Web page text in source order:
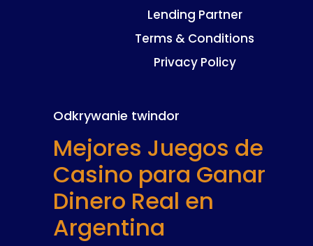
Lending Partner
Terms & Conditions
Privacy Policy
Odkrywanie twindor
Mejores Juegos de
Casino para Ganar
Dinero Real en
Argentina